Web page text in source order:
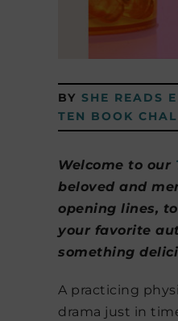
BY SHE READS
TEN BOOK
Welcome to our
beloved and
opening lines,
your favorite
something
A practicing
drama just in